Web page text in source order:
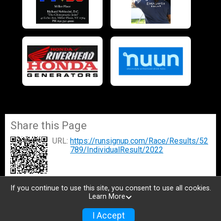
Share this Page
URL: https://runsignup.com/Race/Results/52
789/IndividualResult/2022
If you continue to use this site, you consent to use all cookies.
Learn More
I Accept